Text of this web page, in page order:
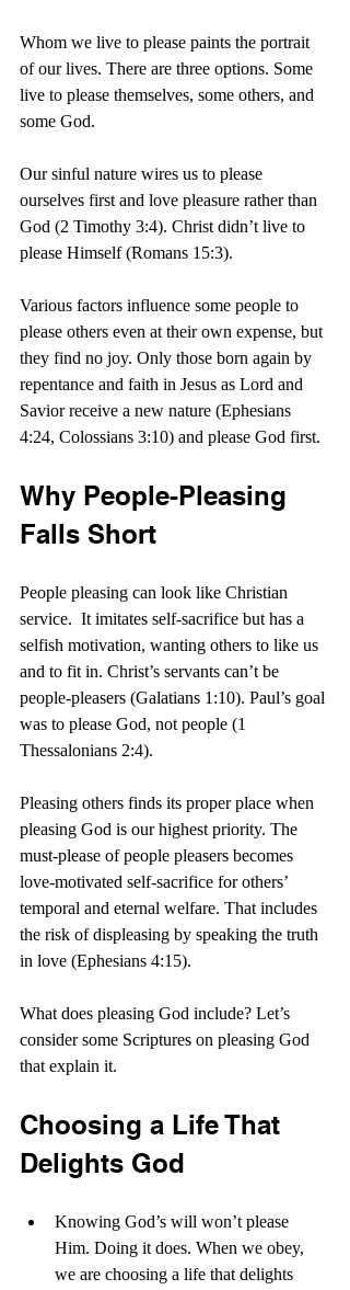
Whom we live to please paints the portrait
of our lives. There are three options. Some
live to please themselves, some others, and
some God.
Our sinful nature wires us to please
ourselves first and love pleasure rather than
God (2 Timothy 3:4). Christ didn’t live to
please Himself (Romans 15:3).
Various factors influence some people to
please others even at their own expense, but
they find no joy. Only those born again by
repentance and faith in Jesus as Lord and
Savior receive a new nature (Ephesians
4:24, Colossians 3:10) and please God first.
Why People-Pleasing
Falls Short
People pleasing can look like Christian
service.  It imitates self-sacrifice but has a
selfish motivation, wanting others to like us
and to fit in. Christ’s servants can’t be
people-pleasers (Galatians 1:10). Paul’s goal
was to please God, not people (1
Thessalonians 2:4).
Pleasing others finds its proper place when
pleasing God is our highest priority. The
must-please of people pleasers becomes
love-motivated self-sacrifice for others’
temporal and eternal welfare. That includes
the risk of displeasing by speaking the truth
in love (Ephesians 4:15).
What does pleasing God include? Let’s
consider some Scriptures on pleasing God
that explain it.
Choosing a Life That
Delights God
Knowing God’s will won’t please
Him. Doing it does. When we obey,
we are choosing a life that delights